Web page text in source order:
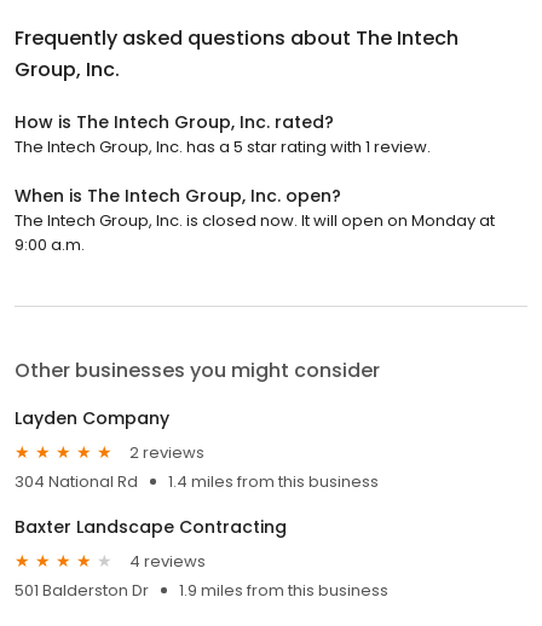
Frequently asked questions about The Intech
Group, Inc.
How is The Intech Group, Inc. rated?
The Intech Group, Inc. has a 5 star rating with 1 review.
When is The Intech Group, Inc. open?
The Intech Group, Inc. is closed now. It will open on Monday at
9:00 a.m.
Other businesses you might consider
Layden Company
2 reviews
304 National Rd
1.4 miles from this business
Baxter Landscape Contracting
4 reviews
501 Balderston Dr
1.9 miles from this business